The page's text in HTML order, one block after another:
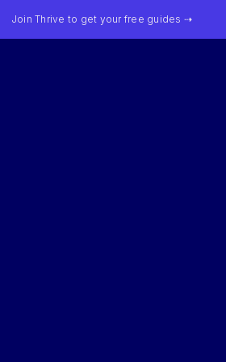
Join Thrive to get your free guides ⇢